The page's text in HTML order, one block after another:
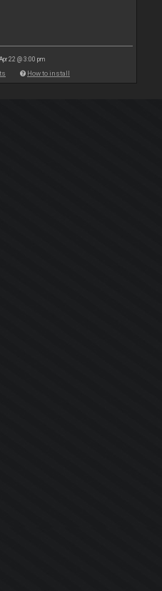
22 @ 3:00 pm
How to install